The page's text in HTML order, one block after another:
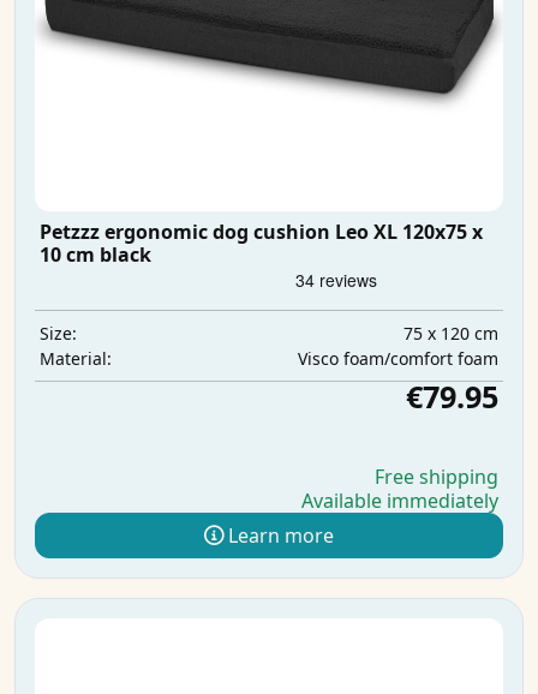
Petzzz ergonomic dog cushion Leo XL 120x75 x
10 cm black
Size:
75 x 120 cm
Material:
Visco foam/comfort foam
€79.95
Free shipping
Available immediately
Learn more